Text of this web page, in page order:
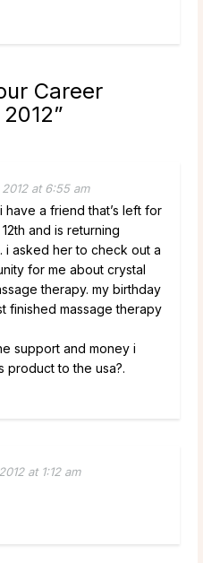
Career
”
at 6:55 am
a friend that’s left for
and is returning
i asked her to check out a
for me about crystal
therapy. my birthday
finished massage therapy
support and money i
product to the usa?.
at 1:12 am